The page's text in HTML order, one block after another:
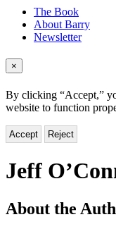
The Book
About Barry
Newsletter
×
By clicking “Accept,”
website to function
Accept Reject
Jeff
About the